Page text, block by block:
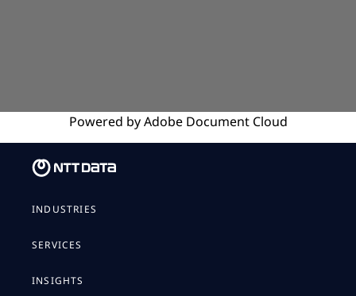
Powered byAdobeDocument Cloud
INDUSTRIES
SERVICES
INSIGHTS